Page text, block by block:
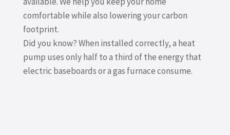
comfortable while also lowering your carbon
footprint.
Did you know? When installed correctly, a heat
pump uses only half to a third of the energy that
electric baseboards or a gas furnace consume.